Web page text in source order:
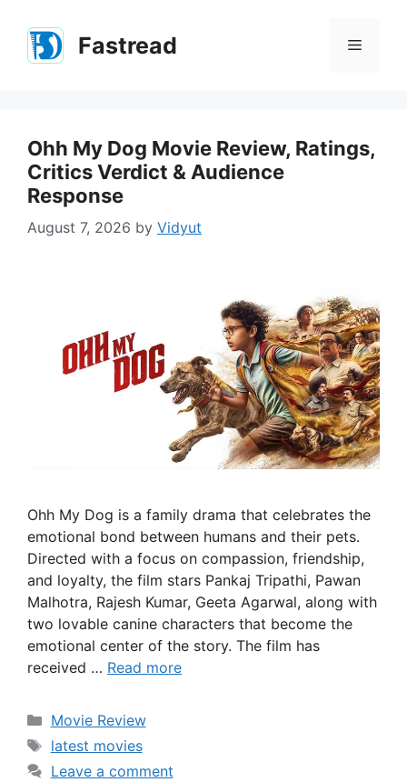
content
Fastread Menu
Ohh My Dog Movie Review, Ratings,
Critics Verdict & Audience
Response
August 7, 2026 by Vidyut
Ohh My Dog is a family drama that celebrates the
emotional bond between humans and their pets.
Directed with a focus on compassion, friendship,
and loyalty, the film stars Pankaj Tripathi, Pawan
Malhotra, Rajesh Kumar, Geeta Agarwal, along with
two lovable canine characters that become the
emotional center of the story. The film has
received … Read more
Categories
Movie Review
Tags
latest movies
Leave a comment